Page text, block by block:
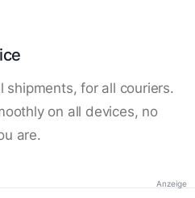
shipments, for all couriers.
on all devices, no
are.
Anzeige